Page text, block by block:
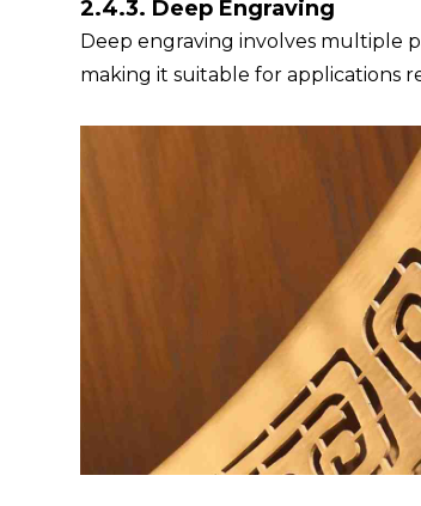
2.4.3. Deep Engraving
Deep engraving involves multiple
making it suitable for applications